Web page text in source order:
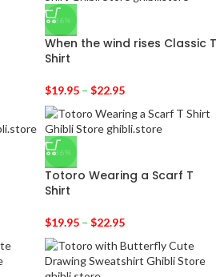
-36%
When the wind rises Classic T
Shirt
$19.95 – $22.95
-36%
Totoro Wearing a Scarf T
Shirt
$19.95 – $22.95